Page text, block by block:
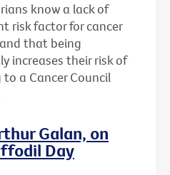
know a lack of
risk factor for cancer
that being
increases their risk of
a Cancer Council
Galan, on
Day